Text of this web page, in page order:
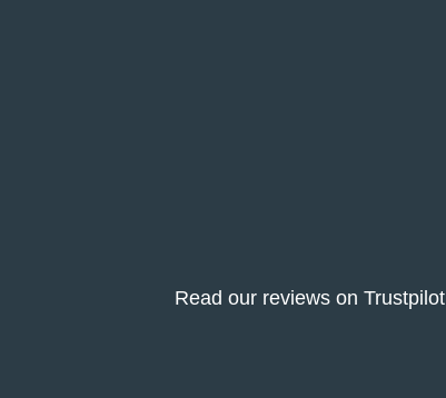
Read our reviews on Trustpilot